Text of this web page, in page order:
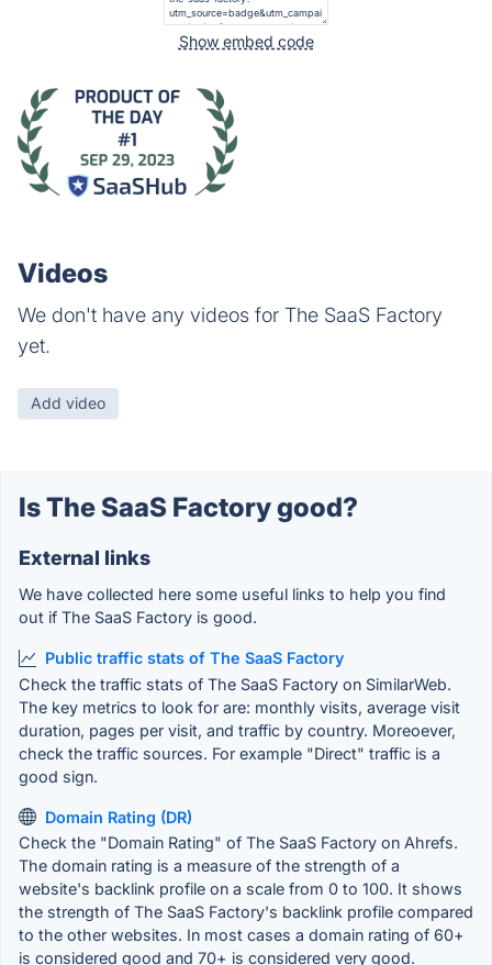
Show embed code
Videos
We don't have any videos for The SaaS Factory
yet.
Add video
Is The SaaS Factory good?
External links
We have collected here some useful links to help you find
out if The SaaS Factory is good.
Public traffic stats of The SaaS Factory
Check the traffic stats of The SaaS Factory on SimilarWeb.
The key metrics to look for are: monthly visits, average visit
duration, pages per visit, and traffic by country. Moreoever,
check the traffic sources. For example "Direct" traffic is a
good sign.
Domain Rating (DR)
Check the "Domain Rating" of The SaaS Factory on Ahrefs.
The domain rating is a measure of the strength of a
website's backlink profile on a scale from 0 to 100. It shows
the strength of The SaaS Factory's backlink profile compared
to the other websites. In most cases a domain rating of 60+
is considered good and 70+ is considered very good.